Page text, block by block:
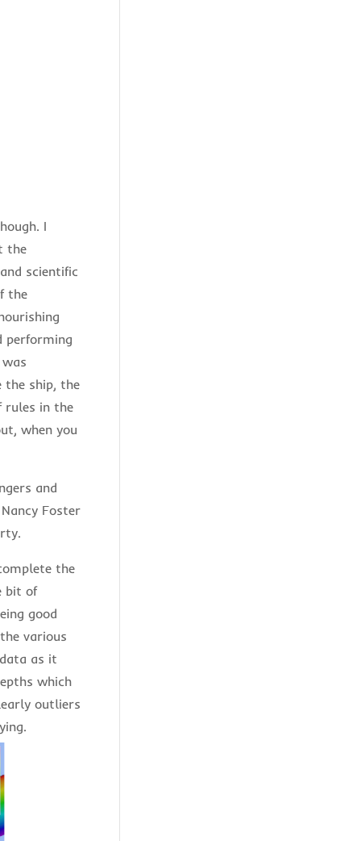
I
the
scientific
the
performing
the ship, the
rules in the
when you
and
Foster
the
bit of
good
various
as it
which
outliers